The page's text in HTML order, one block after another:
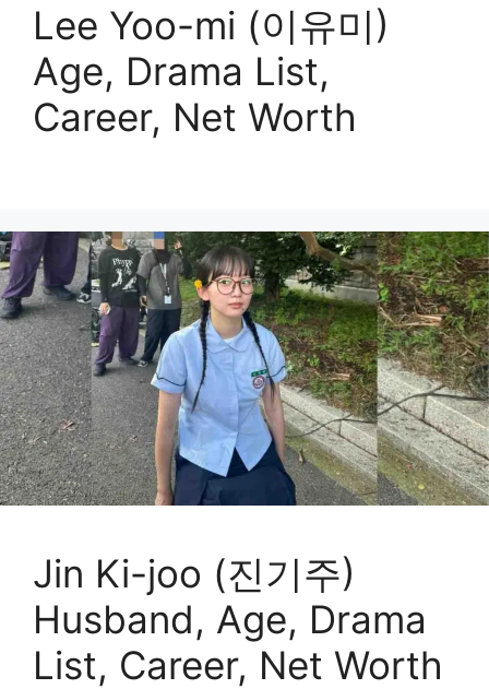
Lee Yoo-mi (이유미)
Age, Drama List,
Career, Net Worth
Jin Ki-joo (진기주)
Husband, Age, Drama
List, Career, Net Worth